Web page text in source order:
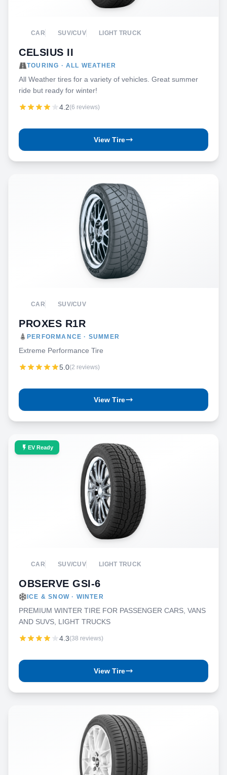
CAR SUV/CUV LIGHT TRUCK
CELSIUS II
TOURING · ALL WEATHER
All Weather tires for a variety of vehicles. Great summer
ride but ready for winter!
4.2(6 reviews)
View Tire
CAR SUV/CUV
PROXES R1R
PERFORMANCE · SUMMER
Extreme Performance Tire
5.0(2 reviews)
View Tire
EV Ready
CAR SUV/CUV LIGHT TRUCK
OBSERVE GSI-6
ICE & SNOW · WINTER
PREMIUM WINTER TIRE FOR PASSENGER CARS, VANS
AND SUVS, LIGHT TRUCKS
4.3(38 reviews)
View Tire